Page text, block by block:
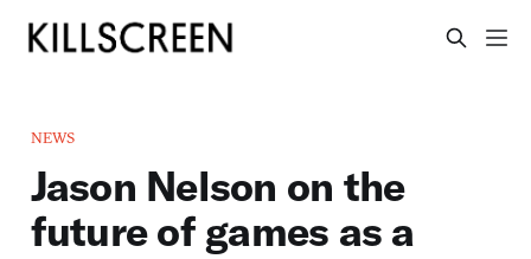
NEWS
Jason Nelson on the
future of games as a